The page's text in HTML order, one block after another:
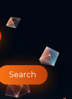
Search